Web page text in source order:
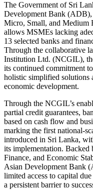
The Government of Sri
Development Bank (ADB),
Micro, Small, and Medium
allows MSMEs lacking
13 selected banks and
Through the collaborative
Institution Ltd. (NCGIL),
its continued commitment
holistic simplified solutions
economic development.
Through the NCGIL’s
partial credit guarantees,
based on cash flow and
marking the first national-
introduced in Sri Lanka,
its implementation.
Finance, and Economic
Asian Development Bank
limited access to capital
a persistent barrier to